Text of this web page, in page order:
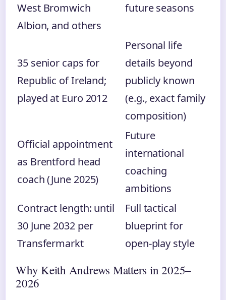
West Bromwich
Albion, and others
future seasons
35 senior caps for
Republic of Ireland;
played at Euro 2012
Personal life
details beyond
publicly known
(e.g., exact family
composition)
Official appointment
as Brentford head
coach (June 2025)
Future
international
coaching
ambitions
Contract length: until
30 June 2032 per
Transfermarkt
Full tactical
blueprint for
open-play style
Why Keith Andrews Matters in 2025–
2026